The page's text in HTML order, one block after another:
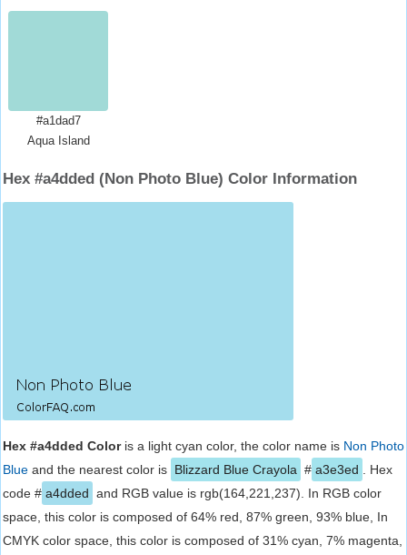
#a1dad7
Aqua Island
Hex #a4dded (Non Photo Blue) Color Information
Hex #a4dded Coloris a light cyan color, the color name is Non Photo
Blue and the nearest color is Blizzard Blue Crayola # a3e3ed
. Hex
code # a4dded and RGB value is rgb(164,221,237). In RGB color
space, this color is composed of 64% red, 87% green, 93% blue, In
CMYK color space, this color is composed of 31% cyan, 7% magenta,